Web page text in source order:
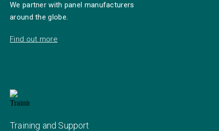
We partner with panel manufacturers
around the globe.
Find out more
Training and Support